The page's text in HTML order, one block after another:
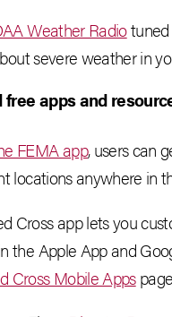
Weather Radiotuned
severe weather in
free apps and
FEMA app, users can
locations anywhere in
Cross app lets you
the Apple App and
Cross Mobile Apps